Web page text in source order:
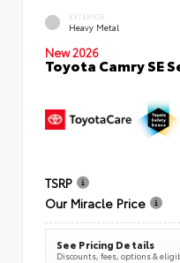
EXTERIOR
Heavy Metal
New 2026
Toyota Camry SE
TSRP
Our Miracle Price
See Pricing Details
Discounts, fees, options &